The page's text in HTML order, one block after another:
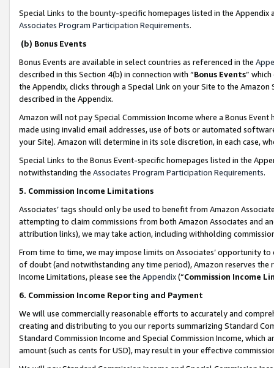
Special Links to the bounty-specific homepages listed in the
Associates Program Participation Requirements.
(b) Bonus Events
Bonus Events are available in select countries as referenced in the
described in this Section 4(b) in connection with “Bonus Events”
the Appendix, clicks through a Special Link on your Site to the
described in the Appendix.
Amazon will not pay Special Commission Income where a Bonus
made using invalid email addresses, use of bots or automated
your Site). Amazon will determine in its sole discretion, in each case,
Special Links to the Bonus Event-specific homepages listed in the
notwithstanding the Associates Program Participation Requirements.
5. Commission Income Limitations
Associates’ tags should only be used to benefit from Amazon
attempting to claim commissions from both Amazon Associates and
attribution links), we may take action, including withholding
From time to time, we may impose limits on Associates’ opportunity
of doubt (and notwithstanding any time period), Amazon reserves
Income Limitations, please see the Appendix(“Commission Income
6. Commission Income Reporting and Payment
We will use commercially reasonable efforts to accurately and
creating and distributing to you our reports summarizing Standard
Standard Commission Income and Special Commission Income,
amount (such as cents for USD), may result in your effective